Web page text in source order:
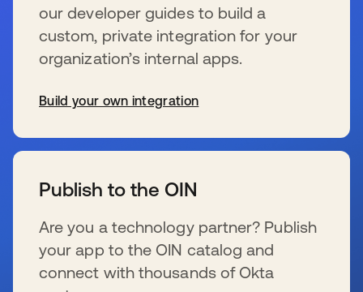
our developer guides to build a
custom, private integration for your
organization’s internal apps.
Build your own integration
Publish to the OIN
Are you a technology partner? Publish
your app to the OIN catalog and
connect with thousands of Okta